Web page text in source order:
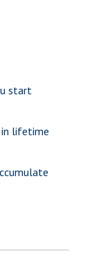
start
in lifetime